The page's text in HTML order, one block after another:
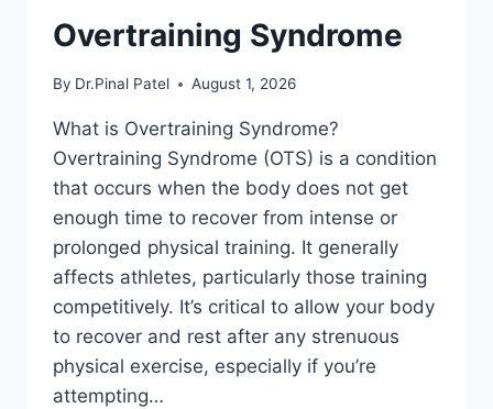
Overtraining Syndrome
By Dr.Pinal Patel August 1, 2026
What is Overtraining Syndrome?
Overtraining Syndrome (OTS) is a condition
that occurs when the body does not get
enough time to recover from intense or
prolonged physical training. It generally
affects athletes, particularly those training
competitively. It’s critical to allow your body
to recover and rest after any strenuous
physical exercise, especially if you’re
attempting…